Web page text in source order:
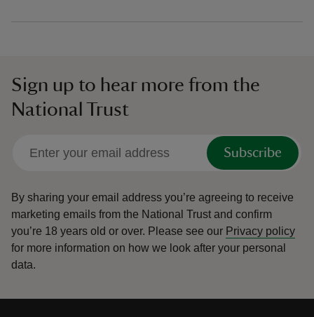
Sign up to hear more from the
National Trust
Subscribe
By sharing your email address you’re agreeing to receive
marketing emails from the National Trust and confirm
you’re 18 years old or over. Please see our Privacy policy
for more information on how we look after your personal
data.